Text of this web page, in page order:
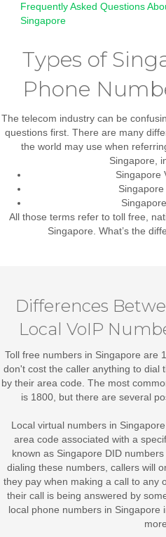
Frequently Asked Questions
Singapore
Types of
Phone
The telecom industry can be
questions first. There are many
the world may use when
Singapore,
Singapore
All those terms refer to toll free,
Singapore. What’s the
Differences
Local VoIP
Toll free numbers in Singapore are
don't cost the caller anything to dial
by their area code. The most
is 1800, but there are several
Local virtual numbers in Singapore
area code associated with a
known as Singapore DID
dialing these numbers, callers will
they pay when making a call to any
their call is being answered by
local phone numbers in Singapore